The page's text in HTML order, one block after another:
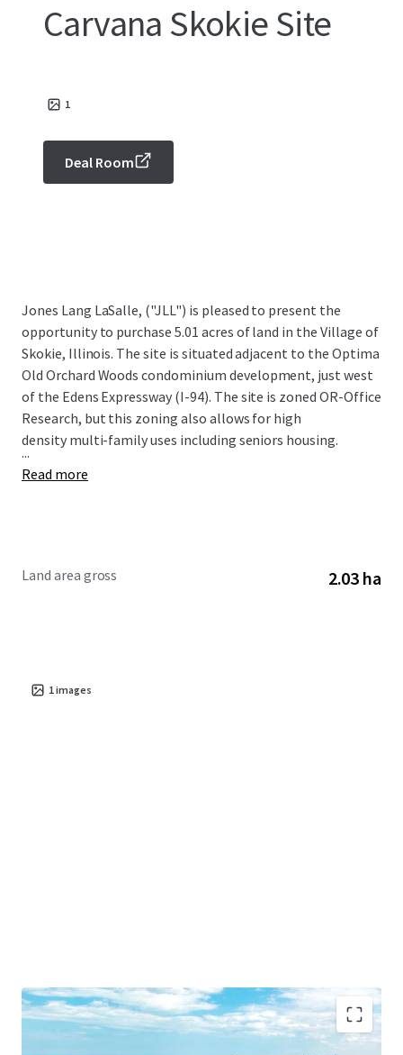
Carvana Skokie Site
1
Deal Room
Jones Lang LaSalle, ("JLL") is pleased to present the
opportunity to purchase 5.01 acres of land in the Village of
Skokie, Illinois. The site is situated adjacent to the Optima
Old Orchard Woods condominium development, just west
of the Edens Expressway (I-94). The site is zoned OR-Office
Research, but this zoning also allows for high
density multi-family uses including seniors housing.
...
Read more
Land area gross 2.03 ha
1images